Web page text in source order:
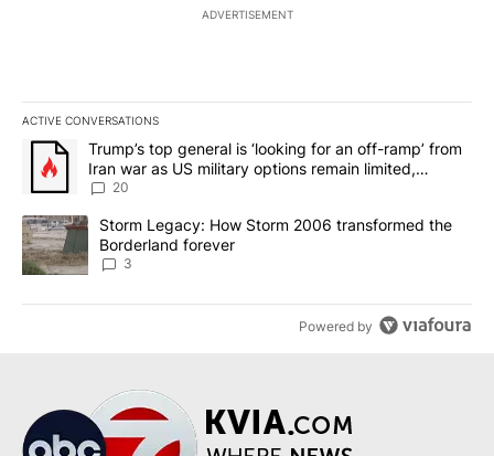
ADVERTISEMENT
ACTIVE CONVERSATIONS
The following is a list of the most commented articles in the last
A trending article titled "Trump’s top general is ‘looking for an
Trump’s top general is ‘looking for an off-ramp’ from
Iran war as US military options remain limited,
sources say
20
A trending article titled "Storm Legacy: How Storm 2006
Storm Legacy: How Storm 2006 transformed the
Borderland forever
3
Powered by